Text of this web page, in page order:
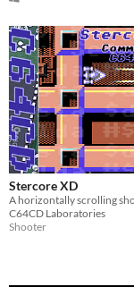
Stercore XD
C64CD Laboratories
Shooter